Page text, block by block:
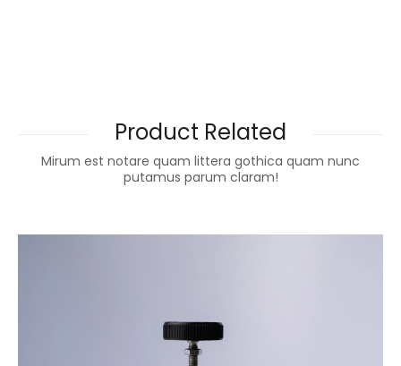
Product Related
Mirum est notare quam littera gothica quam nunc
putamus parum claram!